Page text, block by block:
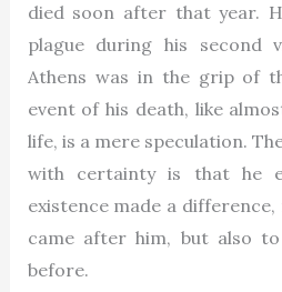
died soon after that year.
plague during his second
Athens was in the grip of
event of his death, like
life, is a mere speculation.
with certainty is that he
existence made a
came after him, but also
before.